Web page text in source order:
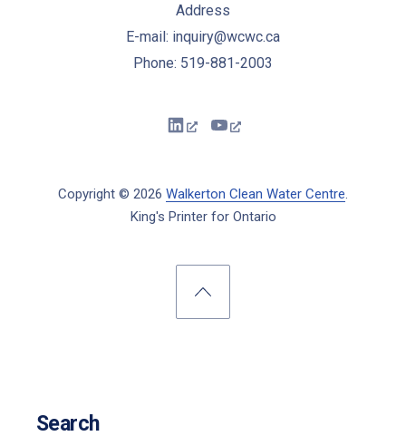
Address
E-mail: inquiry@wcwc.ca
Phone: 519-881-2003
Copyright © 2026 Walkerton Clean Water Centre.
King's Printer for Ontario
New WindowNew Window
Search